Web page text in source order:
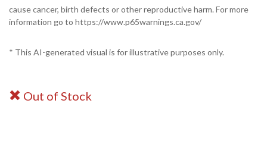
cause cancer, birth defects or other reproductive harm. For more
information go to https://www.p65warnings.ca.gov/
* This AI-generated visual is for illustrative purposes only.
Out of Stock